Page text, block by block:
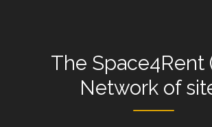
The Space4Rent
Network of